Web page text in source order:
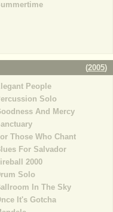
(2005)
People
Solo
And Mercy
Those Who Chant
For Salvador
2000
Solo
In The Sky
It's Gotcha